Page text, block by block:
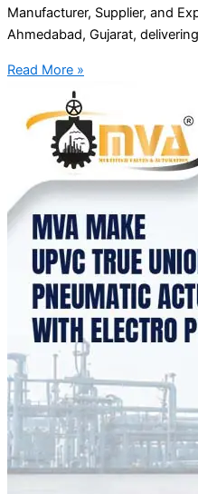
Manufacturer, Supplier, and
Ahmedabad, Gujarat,
Read More »